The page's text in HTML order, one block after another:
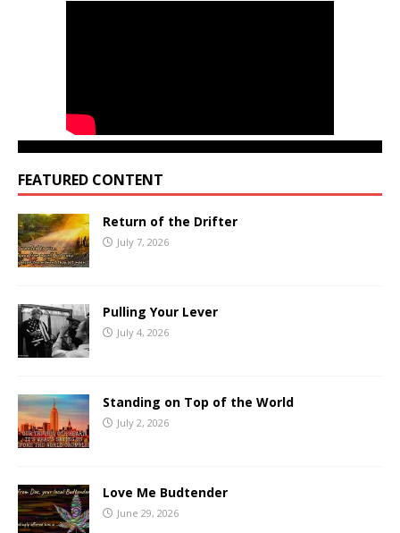
FEATURED CONTENT
Return of the Drifter
July 7, 2026
Pulling Your Lever
July 4, 2026
Standing on Top of the World
July 2, 2026
Love Me Budtender
June 29, 2026